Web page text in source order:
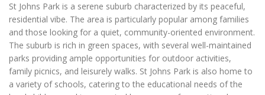
St Johns Park is a serene suburb characterized by its peaceful,
residential vibe. The area is particularly popular among families
and those looking for a quiet, community-oriented environment.
The suburb is rich in green spaces, with several well-maintained
parks providing ample opportunities for outdoor activities,
family picnics, and leisurely walks. St Johns Park is also home to
a variety of schools, catering to the educational needs of the